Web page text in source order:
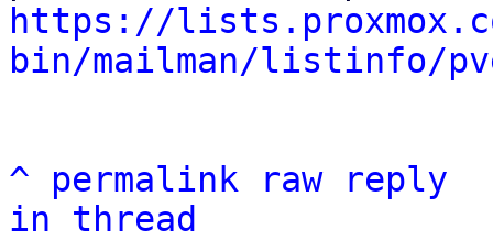
https://
bin/mailman/listinfo/
^ permalink raw
reply
in thread